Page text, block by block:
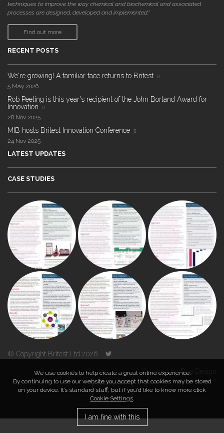
techniques to improve the way chemical and biochemical and associated
processes are designed, developed and implemented."
Find out more
RECENT POSTS
We're growing! A familiar face returns to Britest
5 May 2026
Rob Peeling is this year's recipient of the John Borland Award for
Innovation
28 Nov 2025
MIB hosts Britest Innovation Conference
24 Nov 2025
LATEST UPDATES
CASE STUDIES
© Copyright Britest Ltd 2026
Powered byDuo Design
TOP
We use cookies to help create a great online experience.
By continuing to use our website you accept that cookies may be stored
on your device. It’s standard stuff, but if you’d like to know more click
Cookie Settings.
I am fine with this